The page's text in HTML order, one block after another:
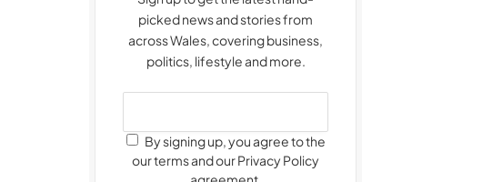
picked news and stories from
across Wales, covering business,
politics, lifestyle and more.
By signing up, you agree to the
our terms and our Privacy Policy